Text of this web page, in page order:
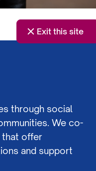
Exit this site
through social
We co-
that offer
and support